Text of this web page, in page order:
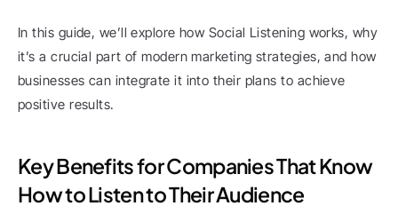
In this guide, we’ll explore how Social Listening works, why
it’s a crucial part of modern marketing strategies, and how
businesses can integrate it into their plans to achieve
positive results.
Key Benefits for Companies That Know
How to Listen to Their Audience